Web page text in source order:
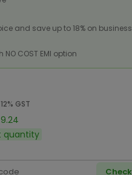
and save up to 18% on business
NO COST EMI option
GST
quantity
Check